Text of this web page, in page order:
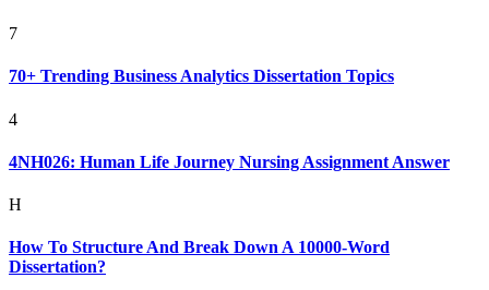
7
70+ Trending Business Analytics Dissertation Topics
4
4NH026: Human Life Journey Nursing Assignment Answer
H
How To Structure And Break Down A 10000-Word
Dissertation?